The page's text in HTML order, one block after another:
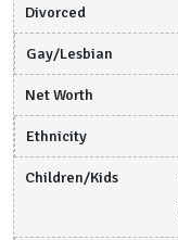
Divorced
Gay/Lesbian
Net Worth
Ethnicity
Children/Kids